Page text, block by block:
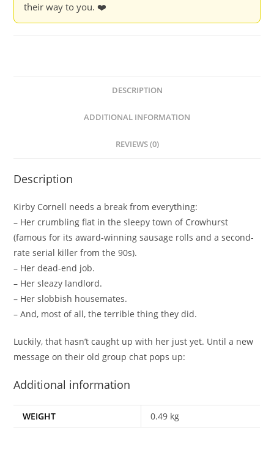
their way to you. ❤️
DESCRIPTION
ADDITIONAL INFORMATION
REVIEWS (0)
Description
Kirby Cornell needs a break fromeverything:
– Her crumbling flat in the sleepy town of Crowhurst
(famous for its award-winning sausage rolls and a second-
rate serial killer from the 90s).
– Her dead-end job.
– Her sleazy landlord.
– Her slobbish housemates.
– And, most of all, the terrible thing they did.
Luckily, that hasn’t caught up with her just yet. Until a new
message on their old group chat pops up:
Additional information
WEIGHT 0.49 kg